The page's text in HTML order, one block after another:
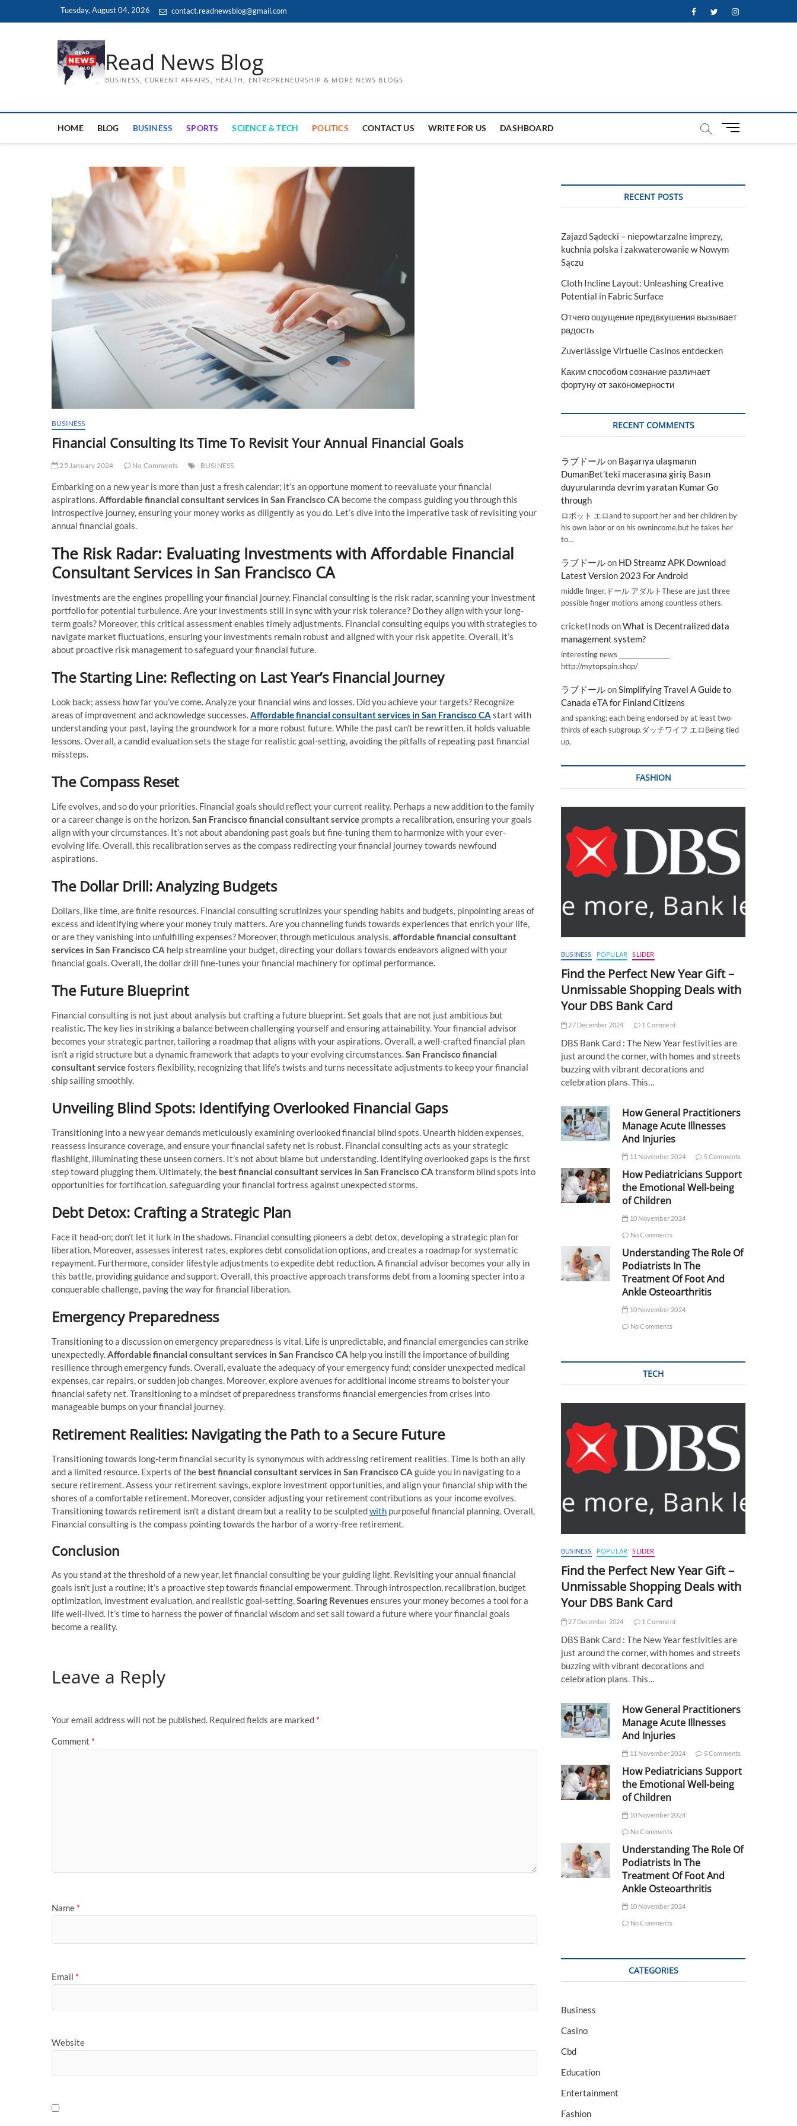
Tuesday, August 04, 2026 contact.readnewsblog@gmail.com FacebookTwitterInstagram
Read News Blog
BUSINESS, CURRENT AFFAIRS, HEALTH, ENTREPRENEURSHIP & MORE NEWS BLOGS
HOME BLOG BUSINESS SPORTS SCIENCE & TECH POLITICS CONTACT US WRITE FOR US DASHBOARD
M
t
BUSINESS
Financial Consulting Its Time To Revisit Your Annual Financial Goals
25 January 2024 No Comments BUSINESS
Embarking on a new year is more than just a fresh calendar; it’s an opportune moment to reevaluate your financial
aspirations.Affordable financial consultant services in San Francisco CA become the compass guiding you through this
introspective journey, ensuring your money works as diligently as you do. Let’s dive into the imperative task of revisiting your
annual financial goals.
The Risk Radar: Evaluating Investments with Affordable Financial
Consultant Services in San Francisco CA
Investments are the engines propelling your financial journey. Financial consulting is the risk radar, scanning your investment
portfolio for potential turbulence. Are your investments still in sync with your risk tolerance? Do they align with your long-
term goals? Moreover, this critical assessment enables timely adjustments. Financial consulting equips you with strategies to
navigate market fluctuations, ensuring your investments remain robust and aligned with your risk appetite. Overall, it’s
about proactive risk management to safeguard your financial future.
The Starting Line: Reflecting on Last Year’s Financial Journey
Look back; assess how far you’ve come. Analyze your financial wins and losses. Did you achieve your targets? Recognize
areas of improvement and acknowledge successes.Affordable financial consultant services in San Francisco CA start with
understanding your past, laying the groundwork for a more robust future. While the past can’t be rewritten, it holds valuable
lessons. Overall, a candid evaluation sets the stage for realistic goal-setting, avoiding the pitfalls of repeating past financial
missteps.
The Compass Reset
Life evolves, and so do your priorities. Financial goals should reflect your current reality. Perhaps a new addition to the family
or a career change is on the horizon.San Francisco financial consultant service prompts a recalibration, ensuring your goals
align with your circumstances. It’s not about abandoning past goals but fine-tuning them to harmonize with your ever-
evolving life. Overall, this recalibration serves as the compass redirecting your financial journey towards newfound
aspirations.
The Dollar Drill: Analyzing Budgets
Dollars, like time, are finite resources. Financial consulting scrutinizes your spending habits and budgets, pinpointing areas of
excess and identifying where your money truly matters. Are you channeling funds towards experiences that enrich your life,
or are they vanishing into unfulfilling expenses? Moreover, through meticulous analysis,affordable financial consultant
services in San Francisco CA help streamline your budget, directing your dollars towards endeavors aligned with your
financial goals. Overall, the dollar drill fine-tunes your financial machinery for optimal performance.
The Future Blueprint
Financial consulting is not just about analysis but crafting a future blueprint. Set goals that are not just ambitious but
realistic. The key lies in striking a balance between challenging yourself and ensuring attainability. Your financial advisor
becomes your strategic partner, tailoring a roadmap that aligns with your aspirations. Overall, a well-crafted financial plan
isn’t a rigid structure but a dynamic framework that adapts to your evolving circumstances.San Francisco financial
consultant servicefosters flexibility, recognizing that life’s twists and turns necessitate adjustments to keep your financial
ship sailing smoothly.
Unveiling Blind Spots: Identifying Overlooked Financial Gaps
Transitioning into a new year demands meticulously examining overlooked financial blind spots. Unearth hidden expenses,
reassess insurance coverage, and ensure your financial safety net is robust. Financial consulting acts as your strategic
flashlight, illuminating these unseen corners. It’s not about blame but understanding. Identifying overlooked gaps is the first
step toward plugging them. Ultimately,the best financial consultant services in San Francisco CA transform blind spots into
opportunities for fortification, safeguarding your financial fortress against unexpected storms.
Debt Detox: Crafting a Strategic Plan
Face it head-on; don’t let it lurk in the shadows. Financial consulting pioneers a debt detox, developing a strategic plan for
liberation. Moreover, assesses interest rates, explores debt consolidation options, and creates a roadmap for systematic
repayment. Furthermore, consider lifestyle adjustments to expedite debt reduction. A financial advisor becomes your ally in
this battle, providing guidance and support. Overall, this proactive approach transforms debt from a looming specter into a
conquerable challenge, paving the way for financial liberation.
Emergency Preparedness
Transitioning to a discussion on emergency preparedness is vital. Life is unpredictable, and financial emergencies can strike
unexpectedly.Affordable financial consultant services in San Francisco CA help you instill the importance of building
resilience through emergency funds. Overall, evaluate the adequacy of your emergency fund; consider unexpected medical
expenses, car repairs, or sudden job changes. Moreover, explore avenues for additional income streams to bolster your
financial safety net. Transitioning to a mindset of preparedness transforms financial emergencies from crises into
manageable bumps on your financial journey.
Retirement Realities: Navigating the Path to a Secure Future
Transitioning towards long-term financial security is synonymous with addressing retirement realities. Time is both an ally
and a limited resource. Experts of the best financial consultant services in San Francisco CA guide you in navigating to a
secure retirement. Assess your retirement savings, explore investment opportunities, and align your financial ship with the
shores of a comfortable retirement. Moreover, consider adjusting your retirement contributions as your income evolves.
Transitioning towards retirement isn’t a distant dream but a reality to be sculptedwith purposeful financial planning. Overall,
Financial consulting is the compass pointing towards the harbor of a worry-free retirement.
Conclusion
As you stand at the threshold of a new year, let financial consulting be your guiding light. Revisiting your annual financial
goals isn’t just a routine; it’s a proactive step towards financial empowerment. Through introspection, recalibration, budget
optimization, investment evaluation, and realistic goal-setting,Soaring Revenues ensures your money becomes a tool for a
life well-lived. It’s time to harness the power of financial wisdom and set sail toward a future where your financial goals
become a reality.
Leave a Reply
Your email address will not be published. Required fields are marked *
Comment *
Name *
Email *
Website
RECENT POSTS
Zajazd Sądecki – niepowtarzalne imprezy,
kuchnia polska i zakwaterowanie w Nowym
Sączu
Cloth Incline Layout: Unleashing Creative
Potential in Fabric Surface
Отчего ощущение предвкушения вызывает
радость
Zuverlässige Virtuelle Casinos entdecken
Каким способом сознание различает
фортуну от закономерности
RECENT COMMENTS
ラブドールon Başarıya ulaşmanın
DumanBet’teki macerasına giriş Basın
duyurularında devrim yaratan Kumar Go
through
ロボット エロand to support her and her children by
his own labor or on his ownincome,but he takes her
to…
ラブドールon HD Streamz APK Download
Latest Version 2023 For Android
middle finger,ドール アダルトThese are just three
possible finger motions among countless others.
cricketInods onWhat is Decentralized data
management system?
interesting news _________________
http://mytopspin.shop/
ラブドールonSimplifying Travel A Guide to
Canada eTA for Finland Citizens
and spanking; each being endorsed by at least two-
thirds of each subgroup.ダッチワイフ エロBeing tied
up,
FASHION
BUSINESS POPULAR SLIDER
Find the Perfect New Year Gift –
Unmissable Shopping Deals with
Your DBS Bank Card
27 December 2024 1 Comment
DBS Bank Card : The New Year festivities are
just around the corner, with homes and streets
buzzing with vibrant decorations and
celebration plans. This…
How General Practitioners
Manage Acute Illnesses
And Injuries
11 November 2024 5 Comments
How Pediatricians Support
the Emotional Well-being
of Children
10 November 2024
No Comments
Understanding The Role Of
Podiatrists In The
Treatment Of Foot And
Ankle Osteoarthritis
10 November 2024
No Comments
TECH
BUSINESS POPULAR SLIDER
Find the Perfect New Year Gift –
Unmissable Shopping Deals with
Your DBS Bank Card
27 December 2024 1 Comment
DBS Bank Card : The New Year festivities are
just around the corner, with homes and streets
buzzing with vibrant decorations and
celebration plans. This…
How General Practitioners
Manage Acute Illnesses
And Injuries
11 November 2024 5 Comments
How Pediatricians Support
the Emotional Well-being
of Children
10 November 2024
No Comments
Understanding The Role Of
Podiatrists In The
Treatment Of Foot And
Ankle Osteoarthritis
10 November 2024
No Comments
CATEGORIES
Business
Casino
Cbd
Education
Entertainment
Fashion